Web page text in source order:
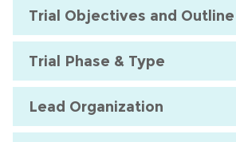
Trial Objectives and Outline
Trial Phase & Type
Lead Organization